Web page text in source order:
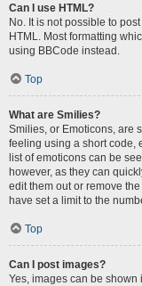
Can I use HTML?
No. It is not possible to
HTML. Most formatting
using BBCode instead.
Top
What are Smilies?
Smilies, or Emoticons, are
feeling using a short code,
list of emoticons can be
however, as they can
edit them out or remove
have set a limit to the
Top
Can I post images?
Yes, images can be